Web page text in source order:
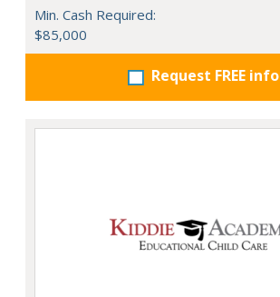
Min. Cash Required:
$85,000
Request FREE info